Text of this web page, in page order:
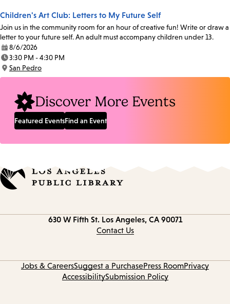
Children's Art Club: Letters to My Future Self
Join us in the community room for an hour of creative fun! Write or draw a
letter to your future self. An adult must accompany children under 13.
Date:
8/6/2026
Time:
3:30 PM - 4:30 PM
Location:
San Pedro
Discover More Events
Featured EventsFind an Event
630 W Fifth St. Los Angeles, CA 90071
Contact Us
Jobs & CareersSuggest a PurchasePress RoomPrivacy
AccessibilitySubmission Policy